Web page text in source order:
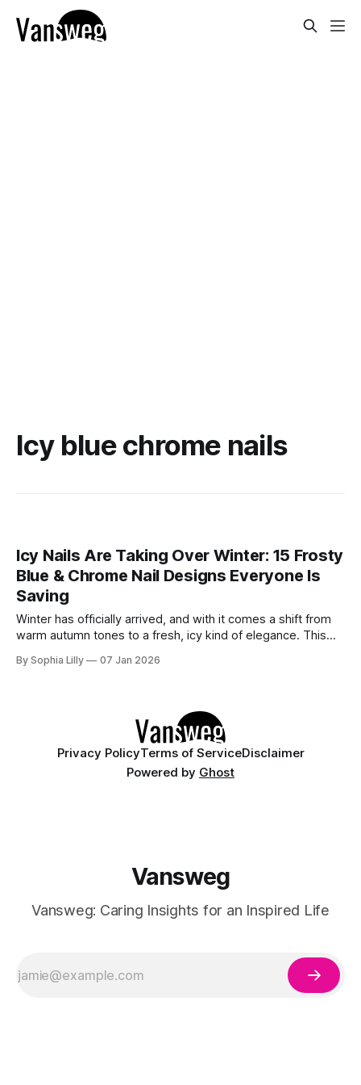
Icy blue chrome nails
Icy Nails Are Taking Over Winter: 15 Frosty
Blue & Chrome Nail Designs Everyone Is
Saving
Winter has officially arrived, and with it comes a shift from
warm autumn tones to a fresh, icy kind of elegance. This
milky shades, and high-shine chrome finishes that sparkle
By Sophia Lilly 07 Jan 2026
Privacy PolicyTerms of ServiceDisclaimer
Powered by Ghost
Vansweg
Vansweg: Caring Insights for an Inspired Life